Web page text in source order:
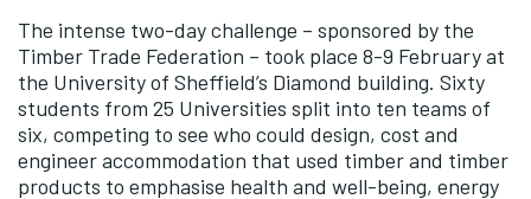
The intense two-day challenge – sponsored by the
Timber Trade Federation – took place 8-9 February at
the University of Sheffield’s Diamond building. Sixty
students from 25 Universities split into ten teams of
six, competing to see who could design, cost and
engineer accommodation that used timber and timber
products to emphasise health and well-being, energy